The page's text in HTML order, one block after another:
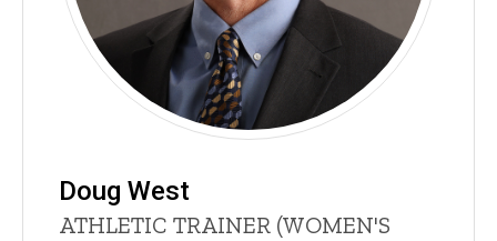
Doug West
Title/Position
ATHLETIC TRAINER (WOMEN'S